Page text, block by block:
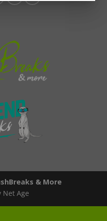
& More
Net Age